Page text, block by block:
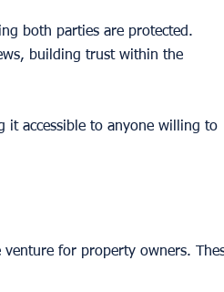
both parties are protected.
building trust within the
it accessible to anyone willing to
for property owners.